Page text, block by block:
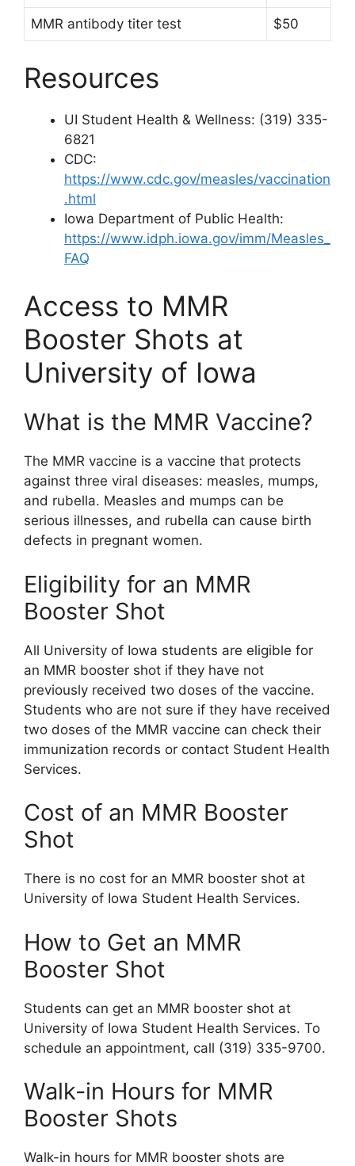
MMR antibody titer test $50
Resources
UI Student Health & Wellness: (319) 335-
6821
CDC:
https://www.cdc.gov/measles/vaccination
.html
Iowa Department of Public Health:
https://www.idph.iowa.gov/imm/Measles_
FAQ
Access to MMR
Booster Shots at
University of Iowa
What is the MMR Vaccine?
The MMR vaccine is a vaccine that protects
against three viral diseases: measles, mumps,
and rubella. Measles and mumps can be
serious illnesses, and rubella can cause birth
defects in pregnant women.
Eligibility for an MMR
Booster Shot
All University of Iowa students are eligible for
an MMR booster shot if they have not
previously received two doses of the vaccine.
Students who are not sure if they have received
two doses of the MMR vaccine can check their
immunization records or contact Student Health
Services.
Cost of an MMR Booster
Shot
There is no cost for an MMR booster shot at
University of Iowa Student Health Services.
How to Get an MMR
Booster Shot
Students can get an MMR booster shot at
University of Iowa Student Health Services. To
schedule an appointment, call (319) 335-9700.
Walk-in Hours for MMR
Booster Shots
Walk-in hours for MMR booster shots are